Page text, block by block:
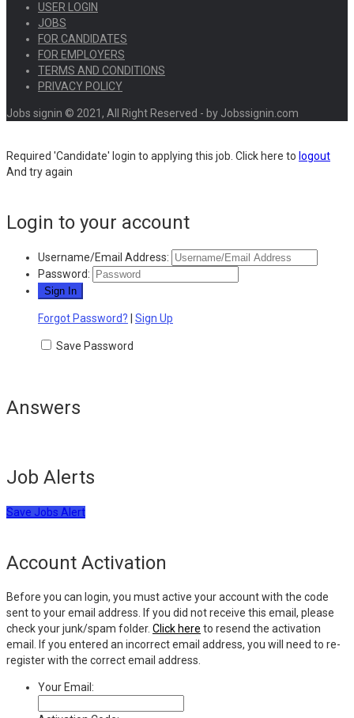
USER LOGIN
JOBS
FOR CANDIDATES
FOR EMPLOYERS
TERMS AND CONDITIONS
PRIVACY POLICY
Jobs signin © 2021, All Right Reserved - by Jobssignin.com
Required 'Candidate' login to applying this job. Click here to logout
And try again
Login to your account
Username/Email Address:
Password:
Forgot Password? Sign Up
Save Password
Answers
Job Alerts
Save Jobs Alert
Account Activation
Before you can login, you must active your account with the code
sent to your email address. If you did not receive this email, please
check your junk/spam folder. Click here to resend the activation
email. If you entered an incorrect email address, you will need to re-
register with the correct email address.
Your Email: